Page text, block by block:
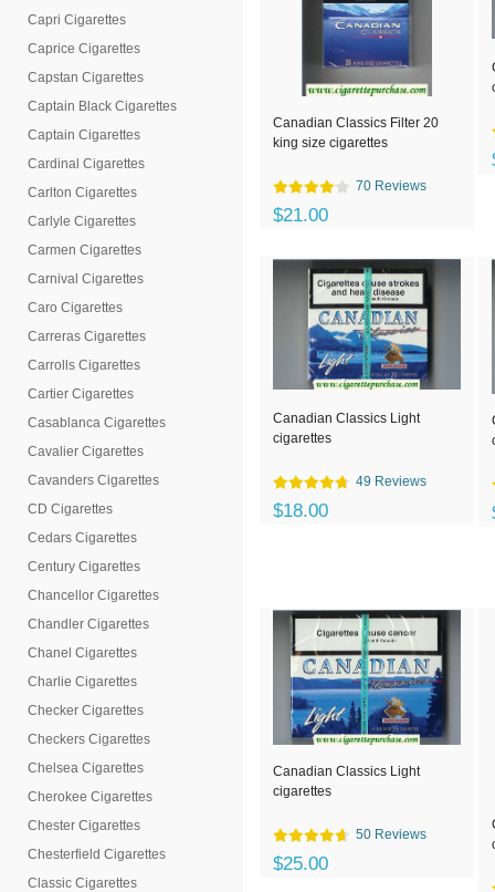
Capri Cigarettes
Caprice Cigarettes
Capstan Cigarettes
Captain Black Cigarettes
Captain Cigarettes
Cardinal Cigarettes
Carlton Cigarettes
Carlyle Cigarettes
Carmen Cigarettes
Carnival Cigarettes
Caro Cigarettes
Carreras Cigarettes
Carrolls Cigarettes
Cartier Cigarettes
Casablanca Cigarettes
Cavalier Cigarettes
Cavanders Cigarettes
CD Cigarettes
Cedars Cigarettes
Century Cigarettes
Chancellor Cigarettes
Chandler Cigarettes
Chanel Cigarettes
Charlie Cigarettes
Checker Cigarettes
Checkers Cigarettes
Chelsea Cigarettes
Cherokee Cigarettes
Chester Cigarettes
Chesterfield Cigarettes
Classic Cigarettes
Canadian Classics Filter 20
king size cigarettes
70 Reviews
$21.00
Canadian Classics Light
cigarettes
49 Reviews
$18.00
Canadian Classics Light
cigarettes
50 Reviews
$25.00